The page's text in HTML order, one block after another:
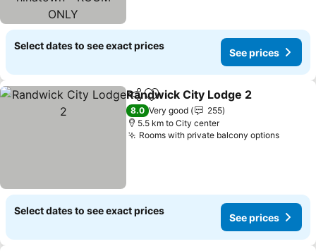
Select dates to see exact prices
See prices
ShareAdd to favorites
Randwick City Lodge 2
8.0 Very good
255
5.5 km to City center
Rooms with private balcony options
Select dates to see exact prices
See prices